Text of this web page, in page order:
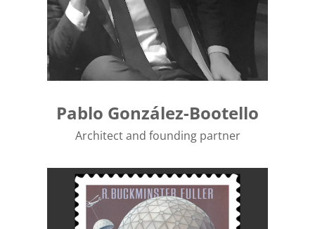
Pablo González-Bootello
Architect and founding partner